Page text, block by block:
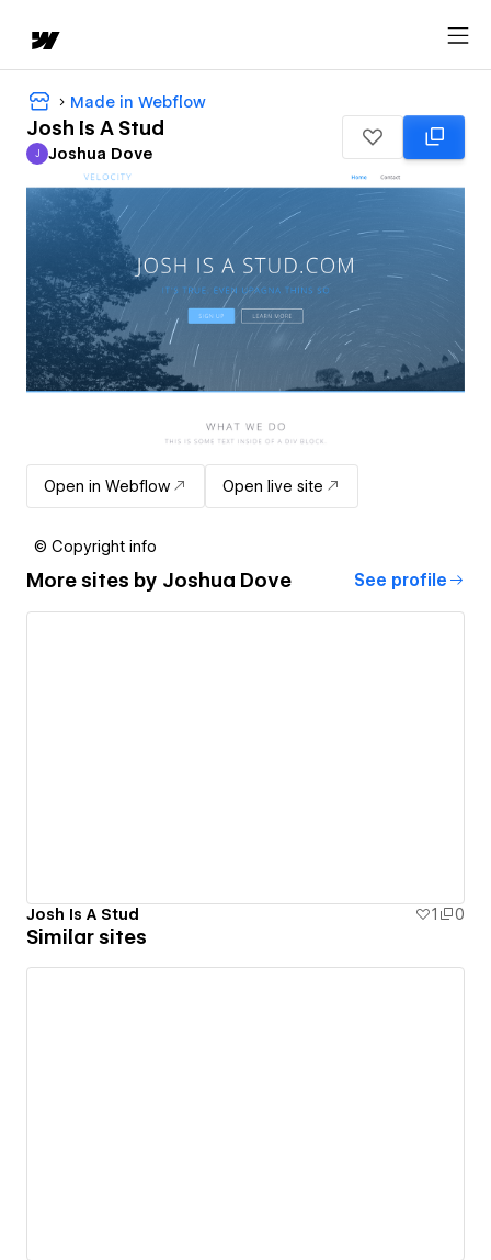
Made in Webflow
Josh Is A Stud
Joshua Dove
J Joshua Dove
Open in Webflow Open live site
© Copyright info
More sites by Joshua Dove See profile
Josh Is A Stud 1 0
Similar sites